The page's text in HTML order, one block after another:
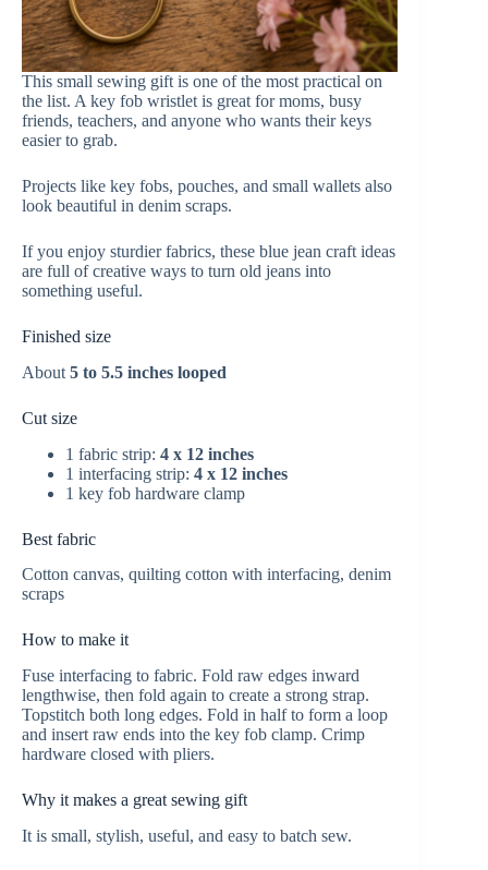
This small sewing gift is one of the most practical on
the list. A key fob wristlet is great for moms, busy
friends, teachers, and anyone who wants their keys
easier to grab.
Projects like key fobs, pouches, and small wallets also
look beautiful in denim scraps.
If you enjoy sturdier fabrics, these blue jean craft ideas
are full of creative ways to turn old jeans into
something useful.
Finished size
About 5 to 5.5 inches looped
Cut size
1 fabric strip: 4 x 12 inches
1 interfacing strip: 4 x 12 inches
1 key fob hardware clamp
Best fabric
Cotton canvas, quilting cotton with interfacing, denim
scraps
How to make it
Fuse interfacing to fabric. Fold raw edges inward
lengthwise, then fold again to create a strong strap.
Topstitch both long edges. Fold in half to form a loop
and insert raw ends into the key fob clamp. Crimp
hardware closed with pliers.
Why it makes a great sewing gift
It is small, stylish, useful, and easy to batch sew.